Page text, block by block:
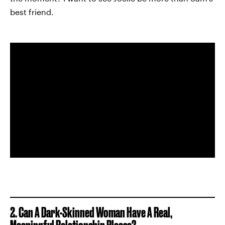
best friend.
2. Can A Dark-Skinned Woman Have A Real,